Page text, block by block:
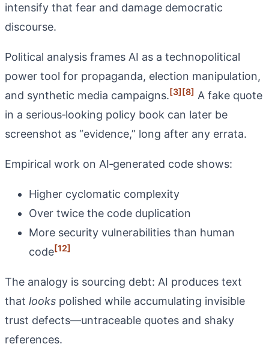
intensify that fear and damage democratic
discourse.
Political analysis frames AI as a technopolitical
power tool for propaganda, election manipulation,
and synthetic media campaigns.[3][8] A fake quote
in a serious‑looking policy book can later be
screenshot as “evidence,” long after any errata.
Empirical work on AI‑generated code shows:
Higher cyclomatic complexity
Over twice the code duplication
More security vulnerabilities than human
code[12]
The analogy is sourcing debt: AI produces text
that looks polished while accumulating invisible
trust defects—untraceable quotes and shaky
references.